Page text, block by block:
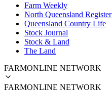
Farm Weekly
North Queensland Register
Queensland Country Life
Stock Journal
Stock & Land
The Land
FARMONLINE NETWORK
FARMONLINE NETWORK